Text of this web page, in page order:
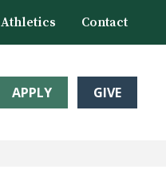
Athletics Contact
APPLY GIVE